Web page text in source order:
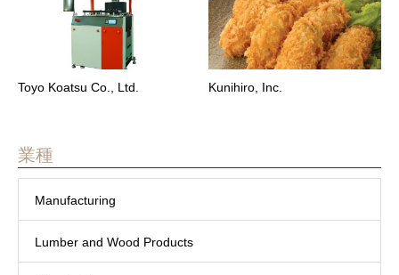
Toyo Koatsu Co., Ltd. Kunihiro, Inc.
業種
Manufacturing
Lumber and Wood Products